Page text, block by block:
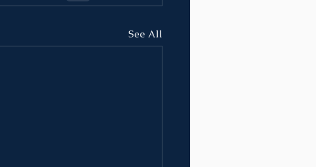
See All